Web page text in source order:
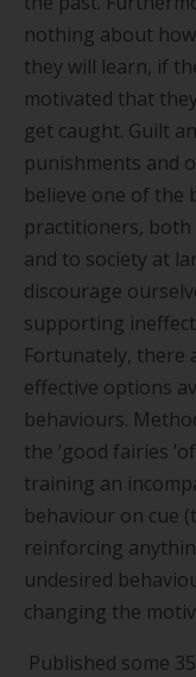
nothing about
they will learn, if
motivated that
get caught. Guilt
punishments and
believe one of the
practitioners,
and to society at
discourage
supporting
Fortunately, there
effective options
behaviours.
the ‘good fairies ’
training an
behaviour on cue
reinforcing
undesired
changing the
Published some